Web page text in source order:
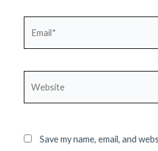
Save my name, email, and